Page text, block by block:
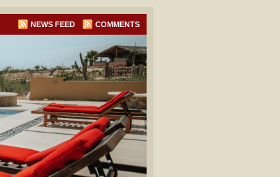
NEWS FEED COMMENTS